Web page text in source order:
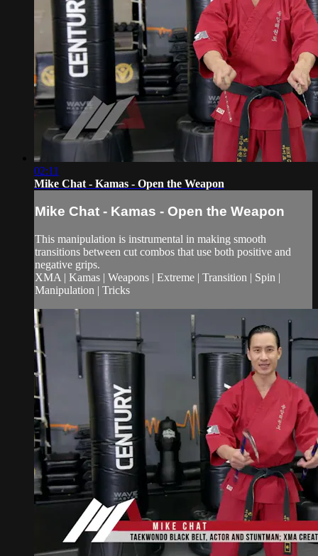
02:11
Mike Chat - Kamas - Open the Weapon
Mike Chat - Kamas - Open the Weapon
This manipulation is instrumental in making smooth
transitions between cut combos that use both positive and
negative grips.
XMA | Kamas | Weapons | Extreme | Transition | Spin |
Manipulation | Tricks